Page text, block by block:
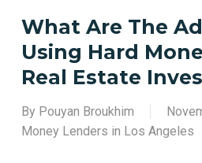
What Are The
Using Hard
Real Estate
By Pouyan Broukhim
Money Lenders in Los Angeles